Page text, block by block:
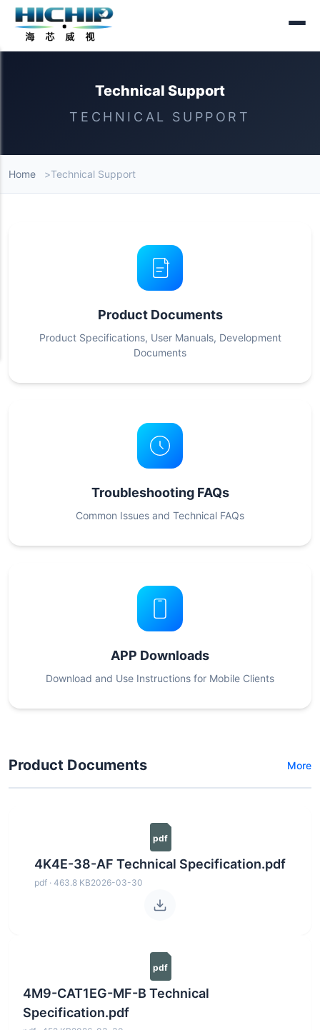
Technical Support
TECHNICAL SUPPORT
Home Technical Support
Product Documents
Product Specifications, User Manuals, Development
Documents
Troubleshooting FAQs
Common Issues and Technical FAQs
APP Downloads
Download and Use Instructions for Mobile Clients
Product Documents More
pdf
4K4E-38-AF Technical Specification.pdf
pdf · 463.8 KB2026-03-30
pdf
4M9-CAT1EG-MF-B Technical
Specification.pdf